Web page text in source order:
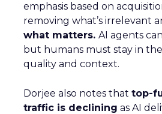
emphasis based on
removing what’s irrelevant
what matters. AI agents
but humans must stay in
quality and context.
Dorjee also notes that top-
traffic is declining as AI